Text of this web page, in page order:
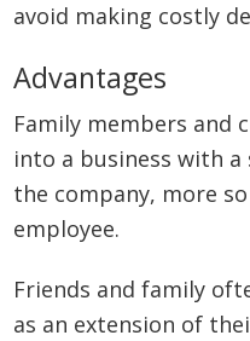
avoid making costly
Advantages
Family members and
into a business with
the company, more
employee.
Friends and family
as an extension of